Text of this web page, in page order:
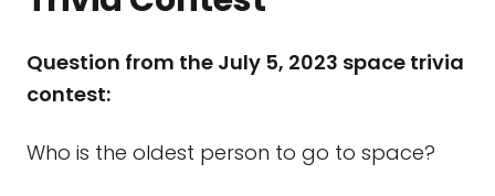
Question from the July 5, 2023 space trivia
contest:
Who is the oldest person to go to space?